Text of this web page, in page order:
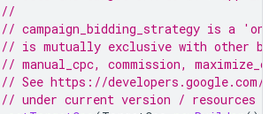
//
// campaign_bidding_strategy is a
// is mutually exclusive with other
// manual_cpc, commission,
// See https://developers.google.com/
// under current version / resources /